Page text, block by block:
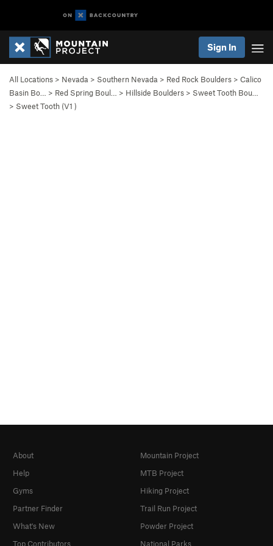
Sign In
All Locations > Nevada > Southern Nevada > Red Rock Boulders > Calico
Basin Bo…
> Red Spring Boul… > Hillside Boulders > Sweet Tooth Bou…
> Sweet Tooth (V1 )
About
Help
Gyms
Partner Finder
What's New
Top Contributors
Mountain Project
MTB Project
Hiking Project
Trail Run Project
Powder Project
National Parks